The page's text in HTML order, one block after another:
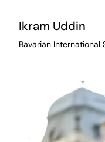
Ikram Uddin
Bavarian International